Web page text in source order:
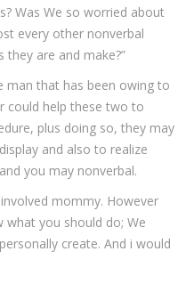
Was We so worried about
every other nonverbal
they are and make?”
man that has been owing to
could help these two to
plus doing so, they may
and also to realize
you may nonverbal.
mommy. However
what you should do; We
create. And i would